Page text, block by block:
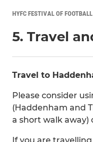
HYFC FESTIVAL OF
5. Travel
Travel to
Please consider
(Haddenham and
a short walk away)